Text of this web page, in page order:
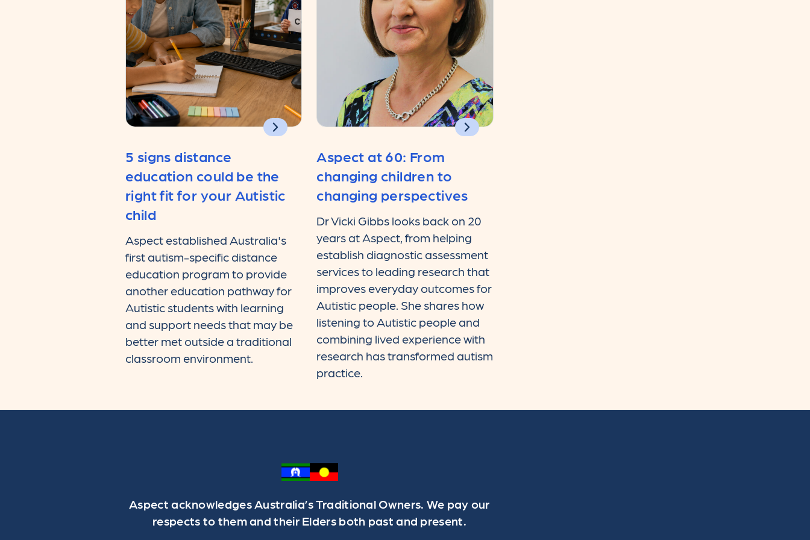
5 signs distance
education could be the
right fit for your Autistic
child
Aspect established Australia's
first autism-specific distance
education program to provide
another education pathway for
Autistic students with learning
and support needs that may be
better met outside a traditional
classroom environment.
Aspect at 60: From
changing children to
changing perspectives
Dr Vicki Gibbs looks back on 20
years at Aspect, from helping
establish diagnostic assessment
services to leading research that
improves everyday outcomes for
Autistic people. She shares how
listening to Autistic people and
combining lived experience with
research has transformed autism
practice.
Aspect acknowledges Australia’s Traditional Owners. We pay our
respects to them and their Elders both past and present.